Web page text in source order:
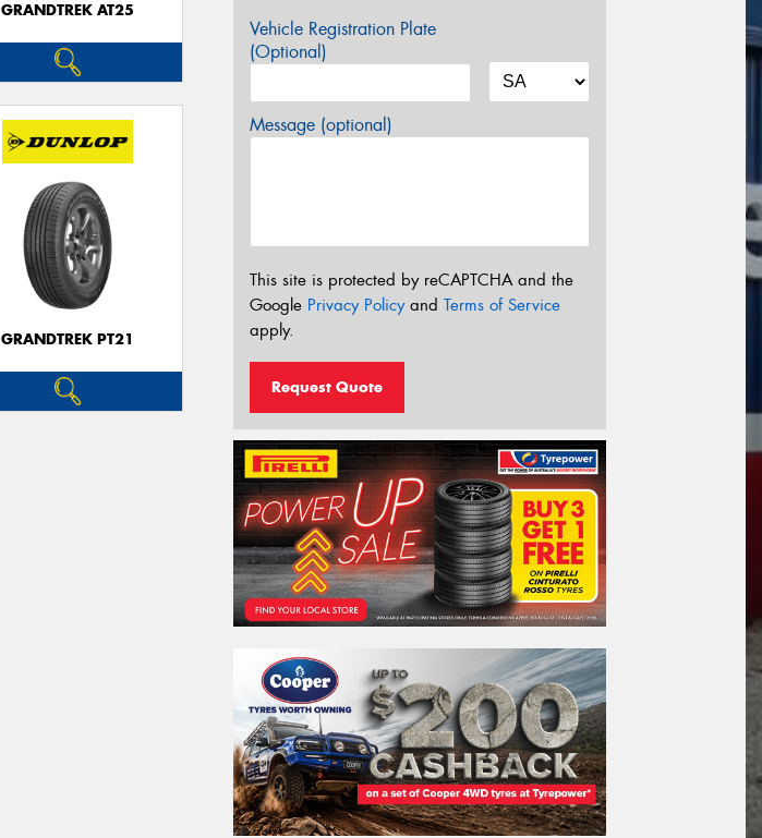
GRANDTREK AT25
GRANDTREK PT21
Vehicle Registration Plate
(Optional)
Message (optional)
This site is protected by reCAPTCHA and the
Google Privacy Policyand Terms of Service
apply.
Request Quote